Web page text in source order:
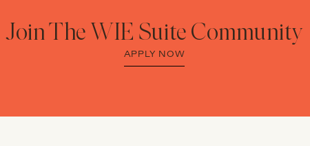
Join The WIE Suite Community
APPLY NOW